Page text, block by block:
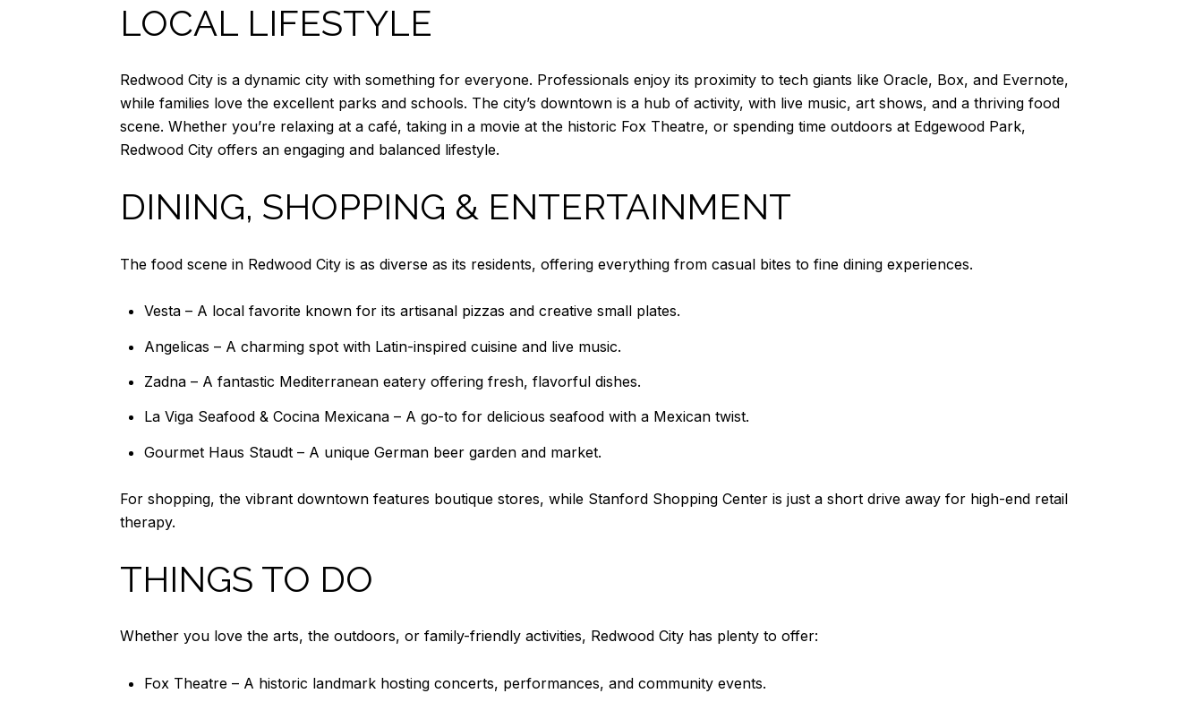
LOCAL LIFESTYLE
Redwood City is a dynamic city with something for everyone. Professionals enjoy its proximity to tech giants like Oracle, Box, and Evernote,
while families love the excellent parks and schools. The city’s downtown is a hub of activity, with live music, art shows, and a thriving food
scene. Whether you’re relaxing at a café, taking in a movie at the historic Fox Theatre, or spending time outdoors at Edgewood Park,
Redwood City offers an engaging and balanced lifestyle.
DINING, SHOPPING & ENTERTAINMENT
The food scene in Redwood City is as diverse as its residents, offering everything from casual bites to fine dining experiences.
Vesta – A local favorite known for its artisanal pizzas and creative small plates.
Angelicas – A charming spot with Latin-inspired cuisine and live music.
Zadna – A fantastic Mediterranean eatery offering fresh, flavorful dishes.
La Viga Seafood & Cocina Mexicana – A go-to for delicious seafood with a Mexican twist.
Gourmet Haus Staudt – A unique German beer garden and market.
For shopping, the vibrant downtown features boutique stores, while Stanford Shopping Center is just a short drive away for high-end retail
therapy.
THINGS TO DO
Whether you love the arts, the outdoors, or family-friendly activities, Redwood City has plenty to offer:
Fox Theatre – A historic landmark hosting concerts, performances, and community events.